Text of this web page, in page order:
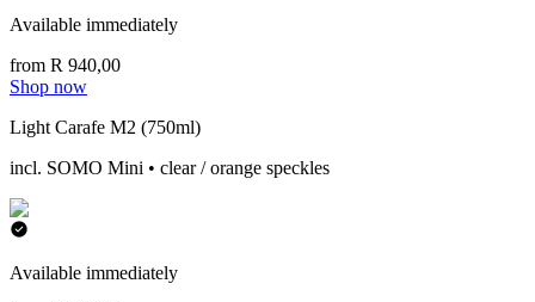
Available immediately
from R 940,00
Shop now
Light Carafe M2 (750ml)
incl. SOMO Mini • clear / orange speckles
Available immediately